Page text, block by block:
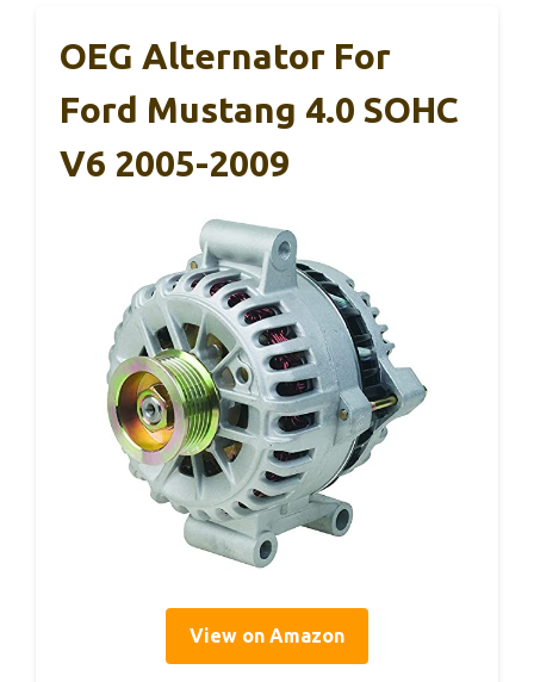
OEG Alternator For
Ford Mustang 4.0 SOHC
V6 2005-2009
View on Amazon